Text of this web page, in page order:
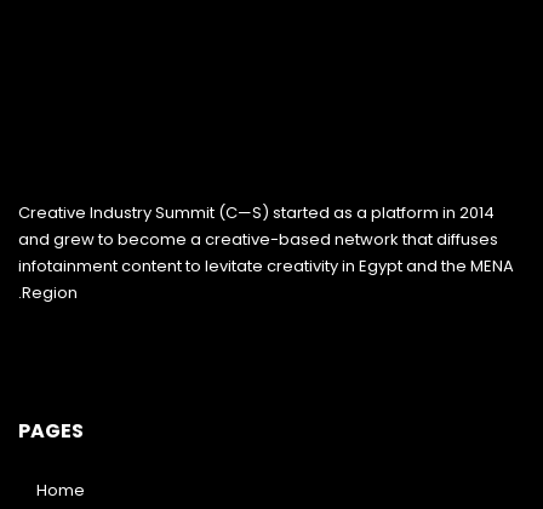
Creative Industry Summit (C—S) started as a platform in 2014
and grew to become a creative-based network that diffuses
infotainment content to levitate creativity in Egypt and the MENA
Region.
PAGES
Home